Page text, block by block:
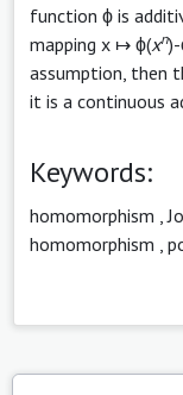
function ϕ is
mapping x ↦ ϕ(xn
assumption, then
it is a continuous
Keywords:
homomorphism ,
homomorphism